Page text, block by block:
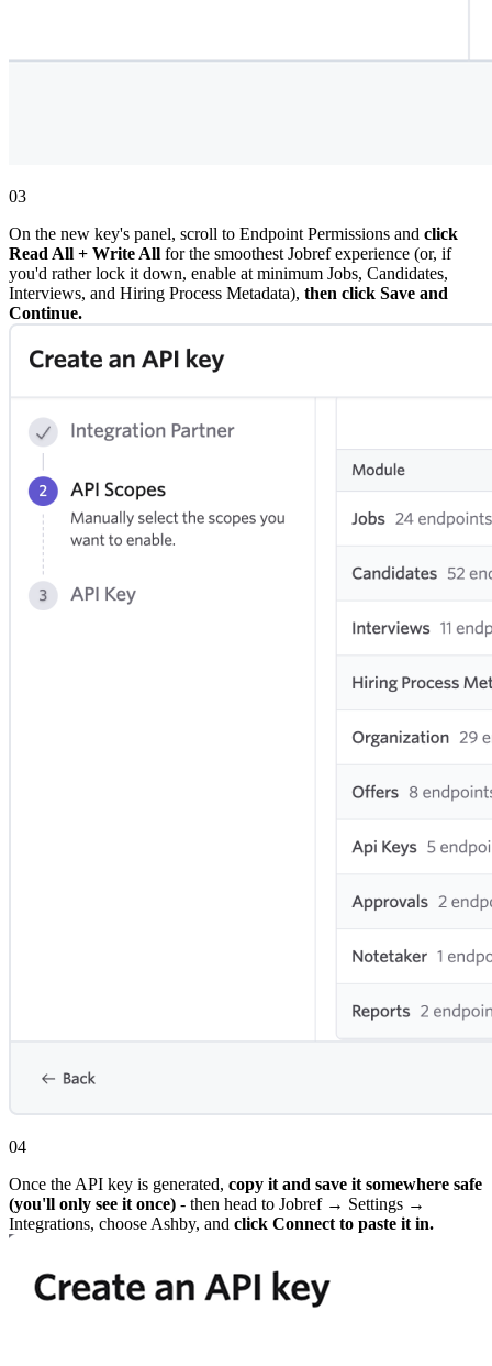
03
On the new key's panel, scroll to Endpoint Permissions and click
Read All + Write All for the smoothest Jobref experience (or, if
you'd rather lock it down, enable at minimum Jobs, Candidates,
Interviews, and Hiring Process Metadata), then click Save and
Continue.
04
Once the API key is generated, copy it and save it somewhere safe
(you'll only see it once) - then head to Jobref → Settings →
Integrations, choose Ashby, and click Connect to paste it in.